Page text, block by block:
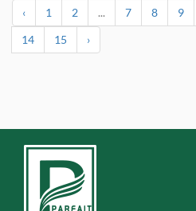
‹ 1 2 ... 7 8 9
14
15 ›